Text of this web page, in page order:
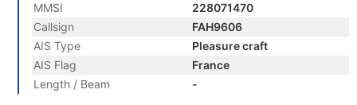
MMSI
228071470
Callsign
FAH9606
AIS Type
Pleasure craft
AIS Flag
France
Length / Beam
-